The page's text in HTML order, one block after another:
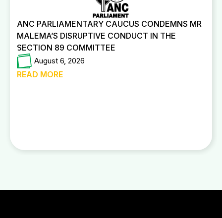
ANC PARLIAMENTARY CAUCUS CONDEMNS MR
MALEMA’S DISRUPTIVE CONDUCT IN THE
SECTION 89 COMMITTEE
August 6, 2026
READ MORE